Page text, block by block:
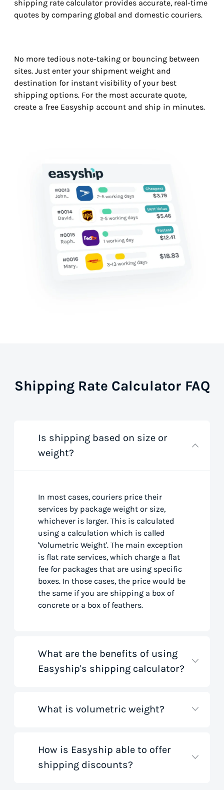
shipping rate calculator provides accurate, real-time
quotes by comparing global and domestic couriers.
No more tedious note-taking or bouncing between
sites. Just enter your shipment weight and
destination for instant visibility of your best
shipping options. For the most accurate quote,
create a free Easyship account and ship in minutes.
Shipping Rate Calculator FAQ
Is shipping based on size or
weight?
In most cases, couriers price their
services by package weight or size,
whichever is larger. This is calculated
using a calculation which is called
'Volumetric Weight'. The main exception
is flat rate services, which charge a flat
fee for packages that are using specific
boxes. In those cases, the price would be
the same if you are shipping a box of
concrete or a box of feathers.
What are the benefits of using
Easyship's shipping calculator?
Our shipping rate calculator saves you
Our handy tool gathers all the best rates
from all global couriers for you instantly,
based on your specific shipment needs.
What is volumetric weight?
Volumetric weight, also known as
dimensional weight, is used to
How is Easyship able to offer
shipping discounts?